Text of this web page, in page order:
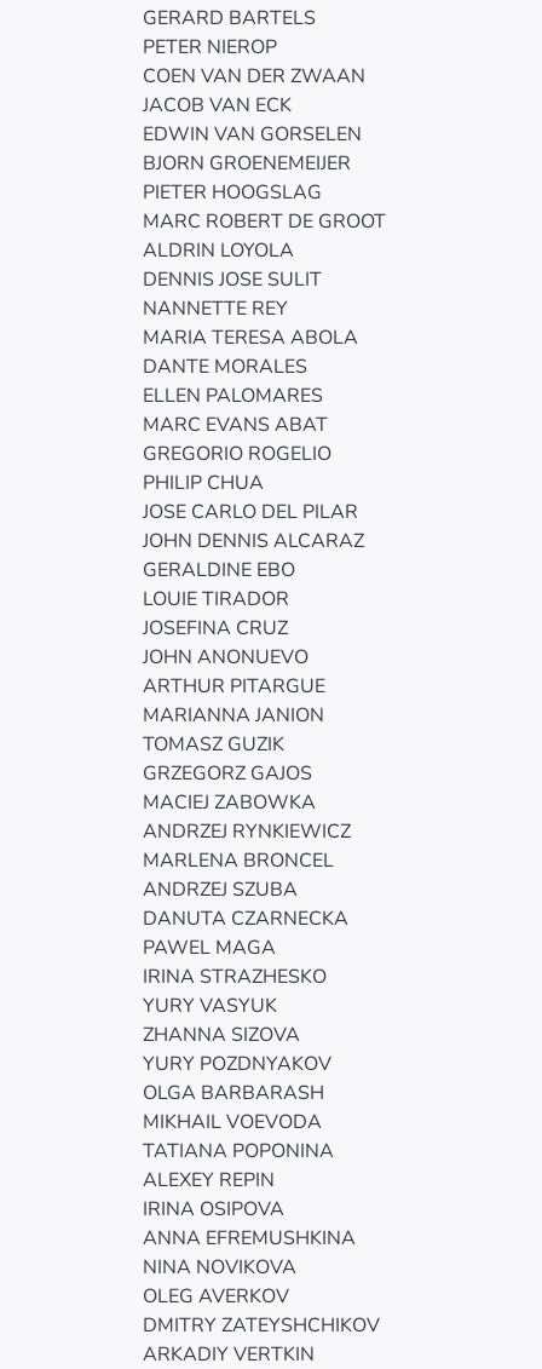
GERARD BARTELS
PETER NIEROP
COEN VAN DER ZWAAN
JACOB VAN ECK
EDWIN VAN GORSELEN
BJORN GROENEMEIJER
PIETER HOOGSLAG
MARC ROBERT DE GROOT
ALDRIN LOYOLA
DENNIS JOSE SULIT
NANNETTE REY
MARIA TERESA ABOLA
DANTE MORALES
ELLEN PALOMARES
MARC EVANS ABAT
GREGORIO ROGELIO
PHILIP CHUA
JOSE CARLO DEL PILAR
JOHN DENNIS ALCARAZ
GERALDINE EBO
LOUIE TIRADOR
JOSEFINA CRUZ
JOHN ANONUEVO
ARTHUR PITARGUE
MARIANNA JANION
TOMASZ GUZIK
GRZEGORZ GAJOS
MACIEJ ZABOWKA
ANDRZEJ RYNKIEWICZ
MARLENA BRONCEL
ANDRZEJ SZUBA
DANUTA CZARNECKA
PAWEL MAGA
IRINA STRAZHESKO
YURY VASYUK
ZHANNA SIZOVA
YURY POZDNYAKOV
OLGA BARBARASH
MIKHAIL VOEVODA
TATIANA POPONINA
ALEXEY REPIN
IRINA OSIPOVA
ANNA EFREMUSHKINA
NINA NOVIKOVA
OLEG AVERKOV
DMITRY ZATEYSHCHIKOV
ARKADIY VERTKIN